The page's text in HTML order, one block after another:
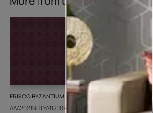
FRISCO BYZANTIUM
AAA2021NHTYA112009
GEIDO CHAIRO
AAA2021IKGAI113415